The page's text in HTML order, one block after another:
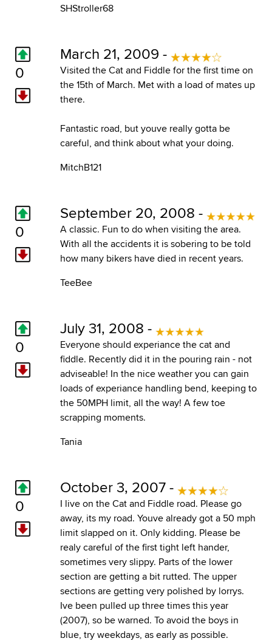
SHStroller68
0
March 21, 2009 -
Visited the Cat and Fiddle for the first time on
the 15th of March. Met with a load of mates up
there.
Fantastic road, but youve really gotta be
careful, and think about what your doing.
MitchB121
0
September 20, 2008 -
A classic. Fun to do when visiting the area.
With all the accidents it is sobering to be told
how many bikers have died in recent years.
TeeBee
0
July 31, 2008 -
Everyone should experiance the cat and
fiddle. Recently did it in the pouring rain - not
adviseable! In the nice weather you can gain
loads of experiance handling bend, keeping to
the 50MPH limit, all the way! A few toe
scrapping moments.
Tania
0
October 3, 2007 -
I live on the Cat and Fiddle road. Please go
away, its my road. Youve already got a 50 mph
limit slapped on it. Only kidding. Please be
realy careful of the first tight left hander,
sometimes very slippy. Parts of the lower
section are getting a bit rutted. The upper
sections are getting very polished by lorrys.
Ive been pulled up three times this year
(2007), so be warned. To avoid the boys in
blue, try weekdays, as early as possible.